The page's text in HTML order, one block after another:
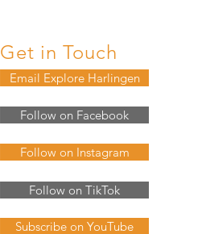
Get in Touch
Email Explore Harlingen
Follow on Facebook
Follow on Instagram
Follow on TikTok
Subscribe on YouTube